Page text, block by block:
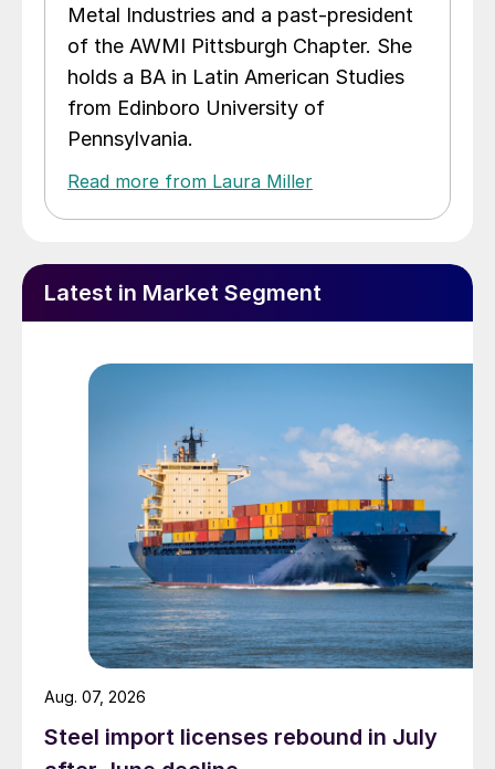
Metal Industries and a past-president
of the AWMI Pittsburgh Chapter. She
holds a BA in Latin American Studies
from Edinboro University of
Pennsylvania.
Read more from Laura Miller
Latest in Market Segment
Steel import licenses rebound in July
Aug. 07, 2026